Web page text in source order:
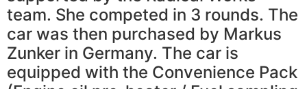
team. She competed in 3 rounds. The
car was then purchased by Markus
Zunker in Germany. The car is
equipped with the Convenience Pack